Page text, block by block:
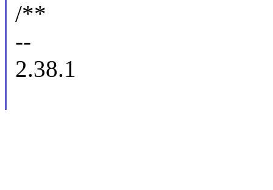
/**
--
2.38.1